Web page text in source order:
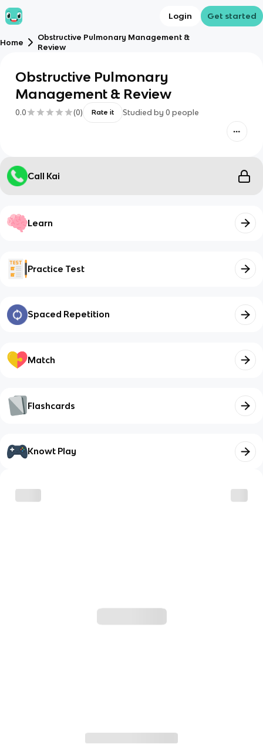
Login Get started
Home
Obstructive Pulmonary Management &
Review
Obstructive Pulmonary
Management & Review
0.0 (0) Rate it Studied by 0 people
Call Kai
Learn
Practice Test
Spaced Repetition
Match
Flashcards
Knowt Play